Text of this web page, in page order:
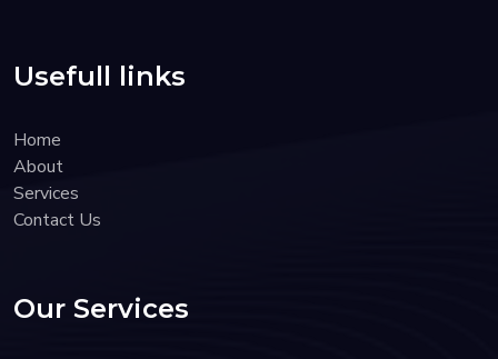
Usefull links
Home
About
Services
Contact Us
Our Services